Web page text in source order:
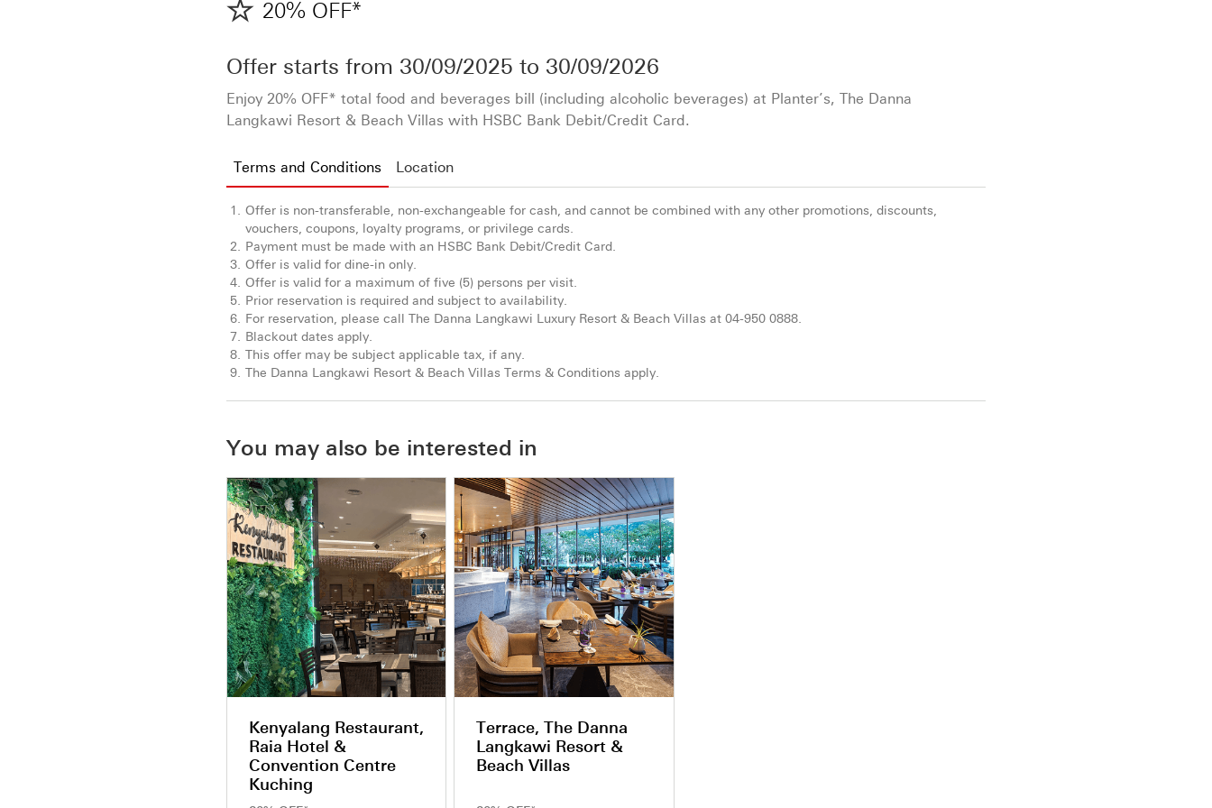
20% OFF*
Offer starts from 30/09/2025 to 30/09/2026
Enjoy 20% OFF* total food and beverages bill (including alcoholic beverages) at Planter’s, The Danna
Langkawi Resort & Beach Villas with HSBC Bank Debit/Credit Card.
Terms and Conditions Location
Offer is non-transferable, non-exchangeable for cash, and cannot be combined with any other promotions, discounts,
vouchers, coupons, loyalty programs, or privilege cards.
Payment must be made with an HSBC Bank Debit/Credit Card.
Offer is valid for dine-in only.
Offer is valid for a maximum of five (5) persons per visit.
Prior reservation is required and subject to availability.
For reservation, please call The Danna Langkawi Luxury Resort & Beach Villas at 04-950 0888.
Blackout dates apply.
This offer may be subject applicable tax, if any.
The Danna Langkawi Resort & Beach Villas Terms & Conditions apply.
You may also be interested in
Kenyalang Restaurant,
Raia Hotel &
Convention Centre
Kuching
Terrace, The Danna
Langkawi Resort &
Beach Villas